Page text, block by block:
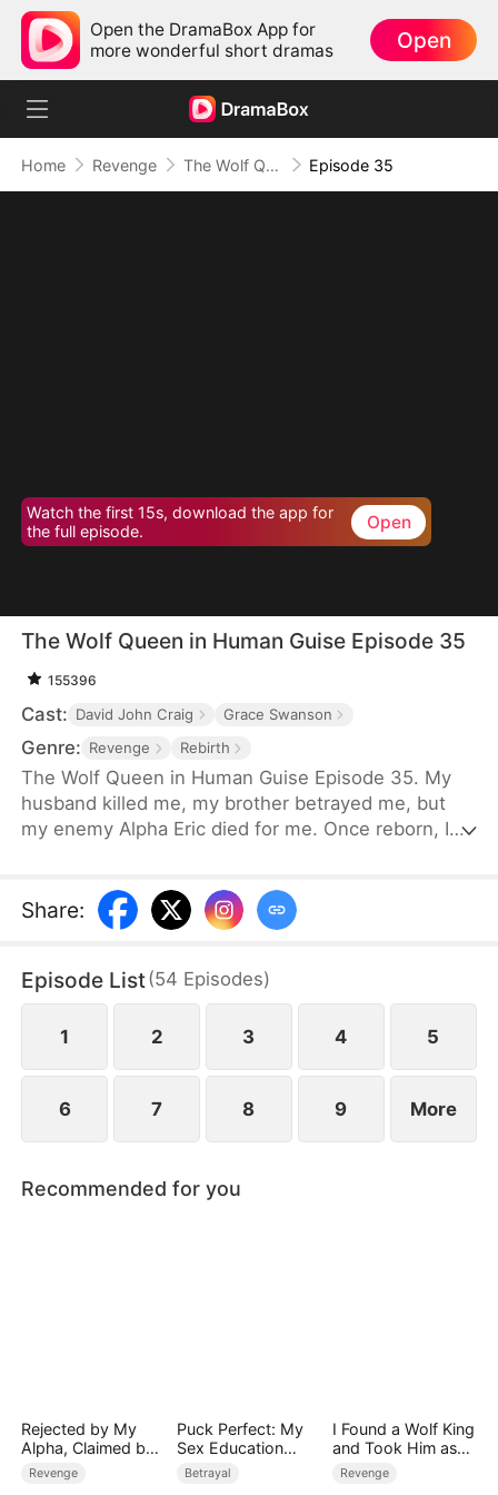
Open the DramaBox App for
more wonderful short dramas
Open
Home Revenge The Wolf Queen in Human Guise Episode 35
Watch the first 15s, download the app for
the full episode.
Open
The Wolf Queen in Human Guise Episode 35
155396
Cast: David John Craig Grace Swanson
Genre: Revenge Rebirth
The Wolf Queen in Human Guise Episode 35. My
husband killed me, my brother betrayed me, but
my enemy Alpha Eric died for me. Once reborn, I
Share:
Episode List(54 Episodes)
1 2 3 4 5
6 7 8 9 More
Recommended for you
Rejected by My
Alpha, Claimed by
the Lycan King
Revenge
Puck Perfect: My
Sex Education
Tutor
Betrayal
I Found a Wolf King
and Took Him as
My Husband
Revenge